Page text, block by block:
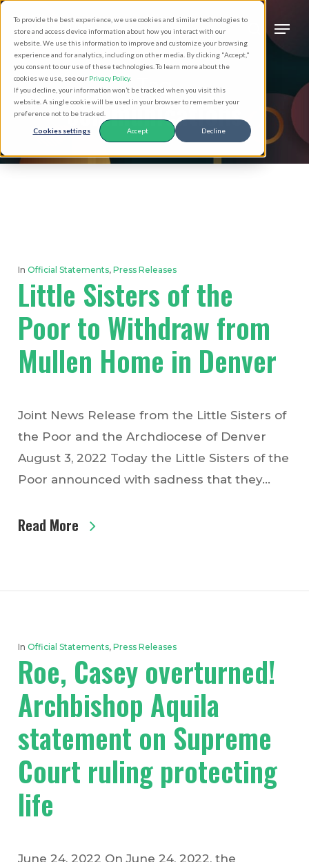
To provide the best experience, we use cookies and similar technologies to
store and access device information about how you interact with our
website. We use this information to improve and customize your browsing
experience and for analytics, including on other media. By clicking "Accept,"
you consent to our use of these technologies. To learn more about the
cookies we use, see our Privacy Policy.
If you decline, your information won’t be tracked when you visit this
website. A single cookie will be used in your browser to remember your
preference not to be tracked.
Cookies settings Accept Decline
main
content
search
Tag
communications
In Official Statements, Press Releases
Little Sisters of the
Poor to Withdraw from
Mullen Home in Denver
Joint News Release from the Little Sisters of
the Poor and the Archdiocese of Denver
August 3, 2022 Today the Little Sisters of the
Poor announced with sadness that they…
Read More
In Official Statements, Press Releases
Roe, Casey overturned!
Archbishop Aquila
statement on Supreme
Court ruling protecting
life
June 24, 2022 On June 24, 2022, the
Close